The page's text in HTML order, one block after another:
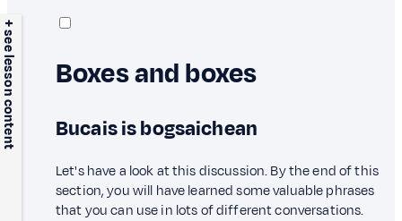
+ see lesson content Boxes and boxes
Bucais is bogsaichean
Let's have a look at this discussion. By the end of this
section, you will have learned some valuable phrases
that you can use in lots of different conversations.